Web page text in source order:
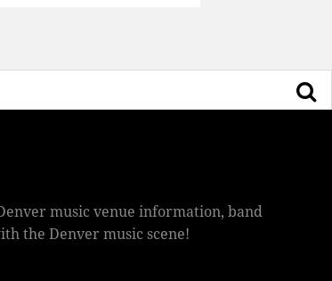
music venue information, band
the Denver music scene!